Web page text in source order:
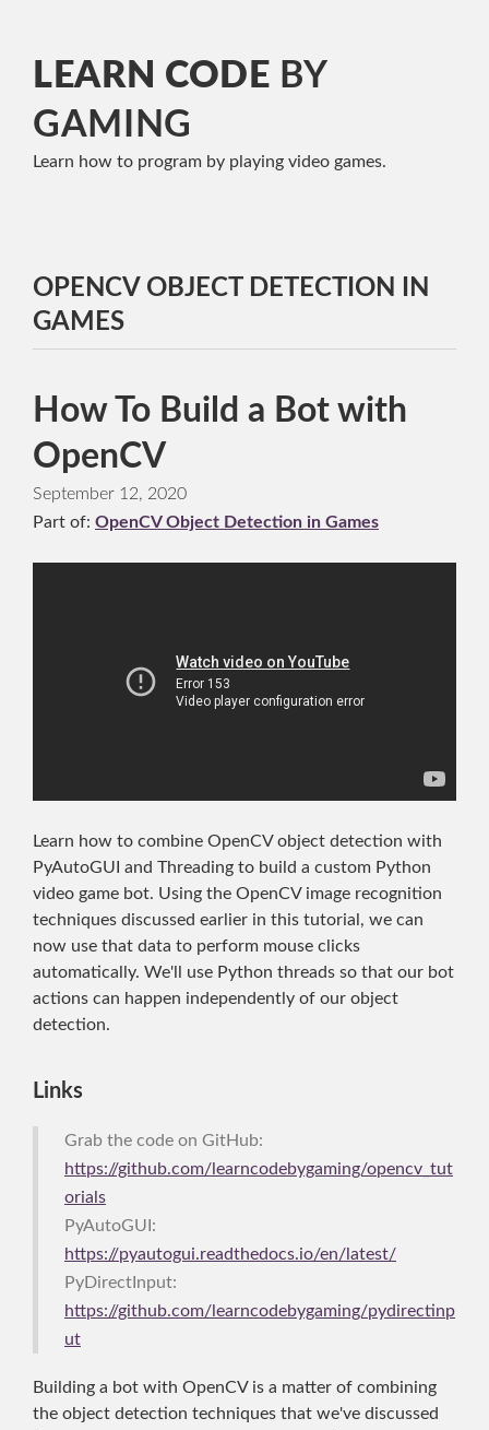
LEARN CODE BY
GAMING
Learn how to program by playing video games.
OPENCV OBJECT DETECTION IN
GAMES
How To Build a Bot with
OpenCV
September 12, 2020
Part of: OpenCV Object Detection in Games
Learn how to combine OpenCV object detection with
PyAutoGUI and Threading to build a custom Python
video game bot. Using the OpenCV image recognition
techniques discussed earlier in this tutorial, we can
now use that data to perform mouse clicks
automatically. We'll use Python threads so that our bot
actions can happen independently of our object
detection.
Links
Grab the code on GitHub:
https://github.com/learncodebygaming/opencv_tut
orials
PyAutoGUI:
https://pyautogui.readthedocs.io/en/latest/
PyDirectInput:
https://github.com/learncodebygaming/pydirectinp
ut
Building a bot with OpenCV is a matter of combining
the object detection techniques that we've discussed